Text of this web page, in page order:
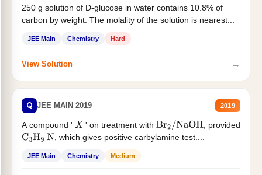
250 g solution of D-glucose in water contains 10.8% of
carbon by weight. The molality of the solution is nearest...
JEE Main Chemistry Hard
View Solution →
Q JEE MAIN 2019 2019
A compound ' X ' on treatment with Br2/NaOH
, provided
C3H9 N , which gives positive carbylamine test....
JEE Main Chemistry Medium